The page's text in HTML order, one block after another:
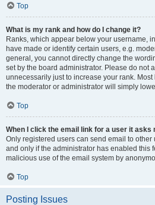
Top
What is my rank and how do I change it?
Ranks, which appear below your username,
have made or identify certain users, e.g.
general, you cannot directly change the
set by the board administrator. Please do not
unnecessarily just to increase your rank.
the moderator or administrator will simply
Top
When I click the email link for a user it asks
Only registered users can send email to
and only if the administrator has enabled this
malicious use of the email system by
Top
Posting Issues